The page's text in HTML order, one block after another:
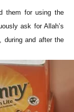
them for using the
ask for Allah’s
during and after the